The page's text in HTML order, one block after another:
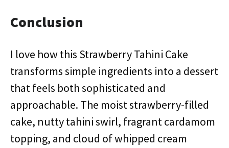
Conclusion
I love how this Strawberry Tahini Cake
transforms simple ingredients into a dessert
that feels both sophisticated and
approachable. The moist strawberry-filled
cake, nutty tahini swirl, fragrant cardamom
topping, and cloud of whipped cream